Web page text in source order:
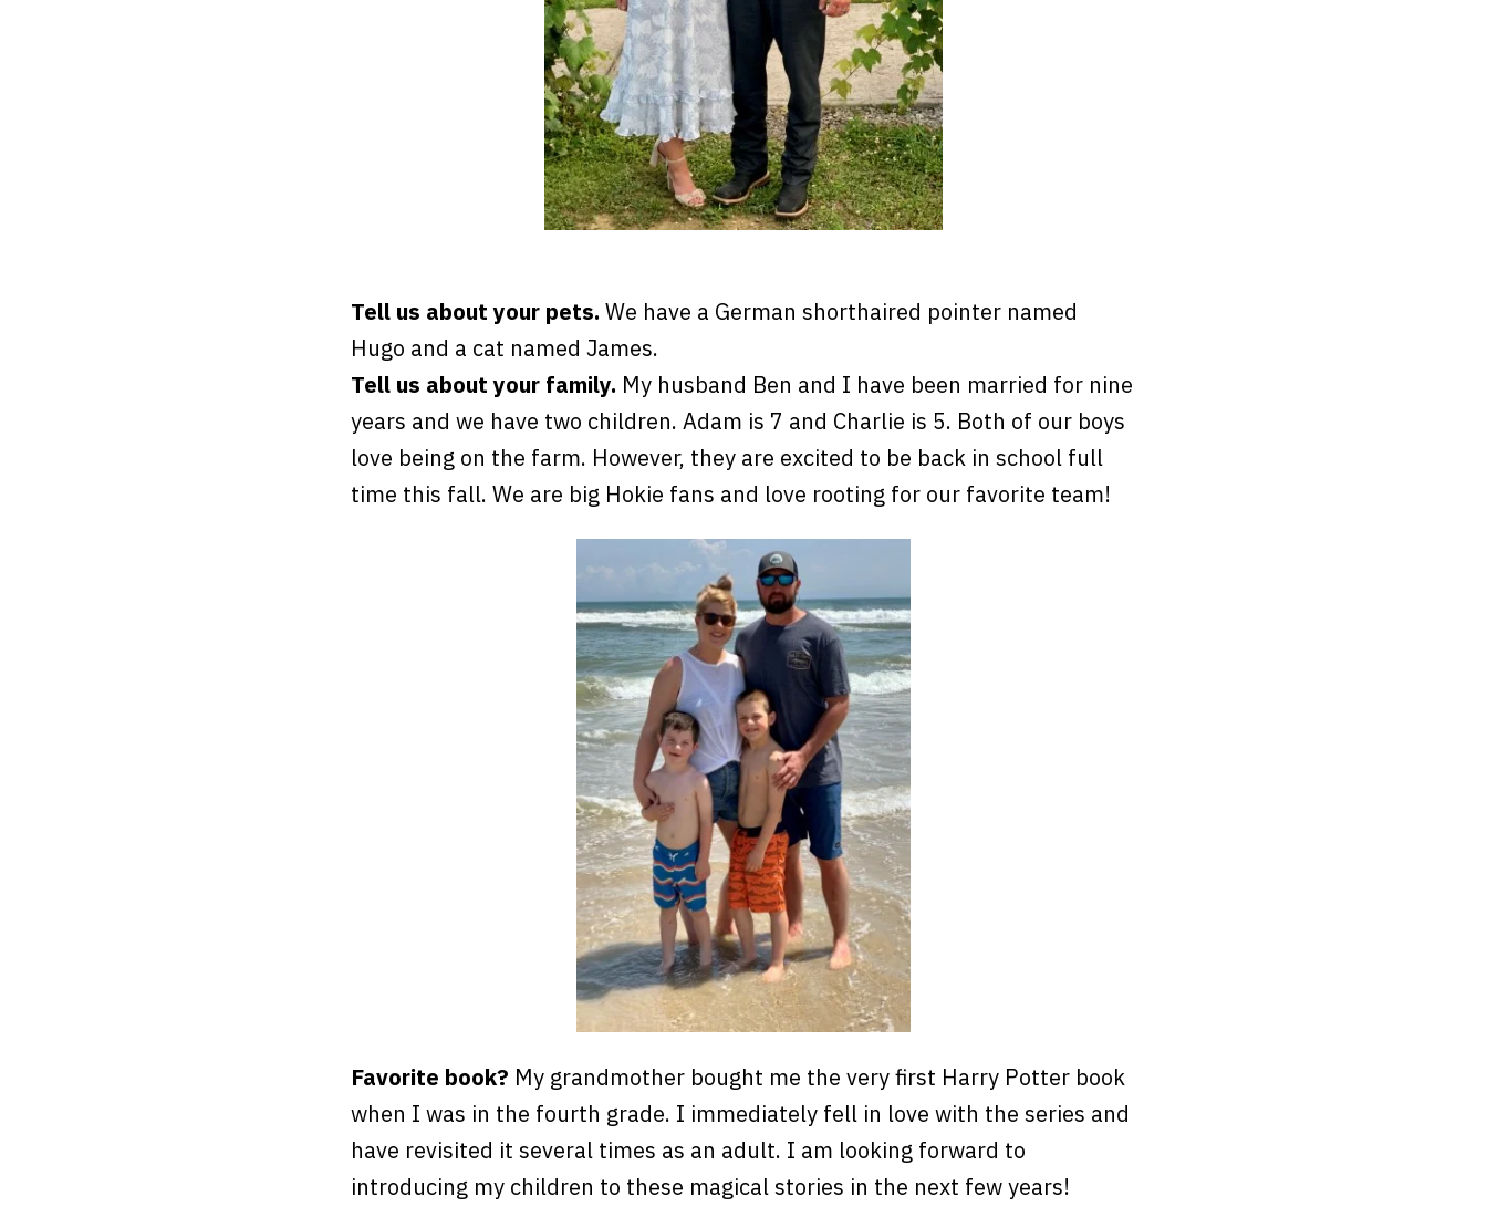
Tell us about your pets. We have a German shorthaired pointer named
Hugo and a cat named James.
Tell us about your family. My husband Ben and I have been married for nine
years and we have two children. Adam is 7 and Charlie is 5. Both of our boys
love being on the farm. However, they are excited to be back in school full
time this fall. We are big Hokie fans and love rooting for our favorite team!
Favorite book? My grandmother bought me the very first Harry Potter book
when I was in the fourth grade. I immediately fell in love with the series and
have revisited it several times as an adult. I am looking forward to
introducing my children to these magical stories in the next few years!